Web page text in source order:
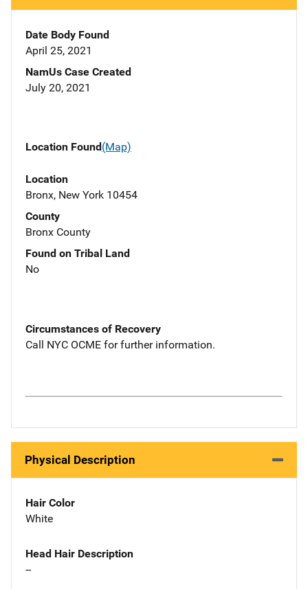
Date Body Found
April 25, 2021
NamUs Case Created
July 20, 2021
Location Found(Map)
Location
Bronx, New York 10454
County
Bronx County
Found on Tribal Land
No
Circumstances of Recovery
Call NYC OCME for further information.
Physical Description
Hair Color
White
Head Hair Description
--